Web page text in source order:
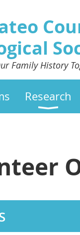
Family History
Research